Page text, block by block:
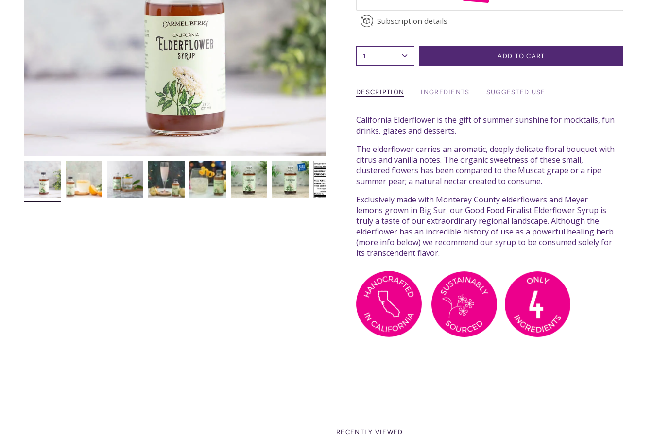
Subscription details
1 ADD TO CART
DESCRIPTION INGREDIENTS SUGGESTED USE
California Elderflower is the gift of summer sunshine for mocktails, fun
drinks, glazes and desserts.
The elderflower carries an aromatic, deeply delicate floral bouquet with
citrus and vanilla notes. The organic sweetness of these small,
clustered flowers has been compared to the Muscat grape or a ripe
summer pear; a natural nectar created to consume.
Exclusively made with Monterey County elderflowers and Meyer
lemons grown in Big Sur, our Good Food Finalist Elderflower Syrup is
truly a taste of our extraordinary regional landscape. Although the
elderflower has an incredible history of use as a powerful healing herb
(more info below) we recommend our syrup to be consumed solely for
its transcendent flavor.
RECENTLY VIEWED